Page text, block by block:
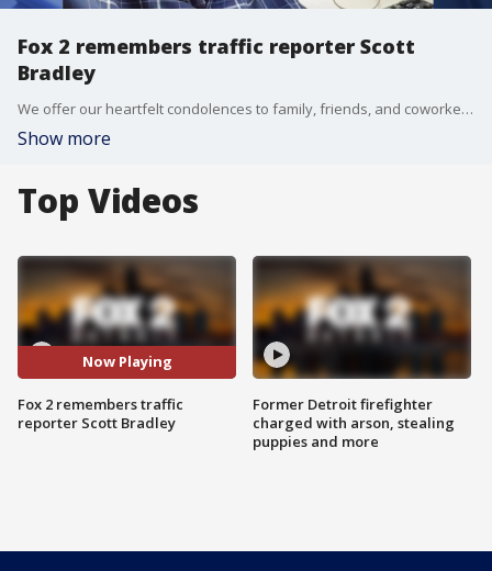
Fox 2 remembers traffic reporter Scott
Bradley
We offer our heartfelt condolences to family, friends, and coworkers of Scott Bradley, who filled in with traffic reports on FOX 2, has passed away. He spent more than 40 years in the business, and his colleagues say he was a true friend and great broadcaster.
Show more
Top Videos
Now Playing
Fox 2 remembers traffic
reporter Scott Bradley
Former Detroit firefighter
charged with arson, stealing
puppies and more